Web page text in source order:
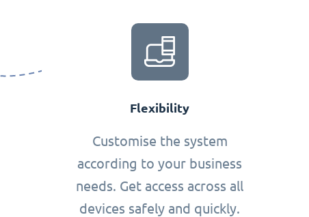
Flexibility
Customise the system
according to your business
needs. Get access across all
devices safely and quickly.